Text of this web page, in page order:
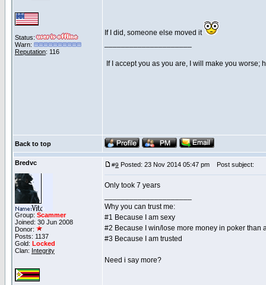
Status:
Warn:
Reputation: 116
If I did, someone else moved it
If I accept you as you are, I will make you
Back to top
Bredvc
Group: Scammer
Joined: 30 Jun 2008
Donor:
Posts: 1137
Gold: Locked
Clan: Integrity
#9 Posted: 23 Nov 2014 05:47 pm Post subject:
Only took 7 years
Why you can trust me:
#1 Because I am sexy
#2 Because I win/lose more money in poker than
#3 Because I am trusted
Need i say more?